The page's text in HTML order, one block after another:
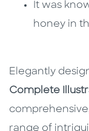
It was
honey in
Elegantly
Complete
range of